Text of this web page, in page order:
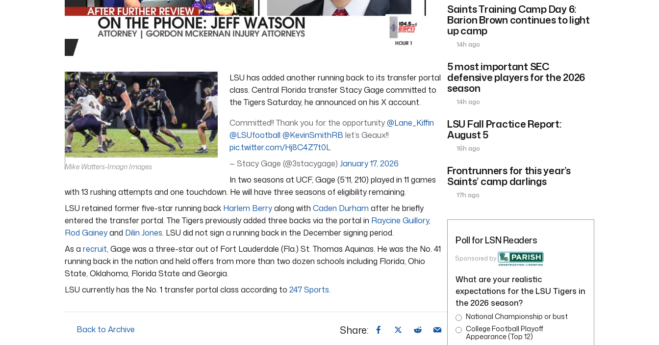
of
7
minutes,
5
secondsVolume
0%
Mike Watters-Imagn Images
LSU has added another running back to its transfer portal
class. Central Florida transfer Stacy Gage committed to
the Tigers Saturday, he announced on his X account.
Committed!! Thank you for the opportunity@Lane_Kiffin
@LSUfootball @KevinSmithRB let’s Geaux!!
pic.twitter.com/Hj8C4Z7t0L
— Stacy Gage (@3stacygage) January 17, 2026
In two seasons at UCF, Gage (5’11, 210) played in 11 games
with 13 rushing attempts and one touchdown. He will have three seasons of eligibility remaining.
LSU retained former five-star running back Harlem Berryalong with Caden Durham after he briefly
entered the transfer portal. The Tigers previously added three backs via the portal in Raycine Guillory,
Rod Gaineyand Dilin Jones. LSU did not sign a running back in the December signing period.
As a recruit, Gage was a three-star out of Fort Lauderdale (Fla.) St. Thomas Aquinas. He was the No. 41
running back in the nation and held offers from more than two dozen schools including Florida, Ohio
State, Oklahoma, Florida State and Georgia.
LSU currently has the No. 1 transfer portal class according to 247 Sports.
Back to Archive Share:
Saints Training Camp Day 6:
Barion Brown continues to light
up camp
14h ago
5 most important SEC
defensive players for the 2026
season
14h ago
LSU Fall Practice Report:
August 5
16h ago
Frontrunners for this year’s
Saints’ camp darlings
17h ago
Poll for LSN Readers
Sponsored by
What are your realistic
expectations for the LSU Tigers in
the 2026 season?
National Championship or bust
College Football Playoff
Appearance (Top 12)